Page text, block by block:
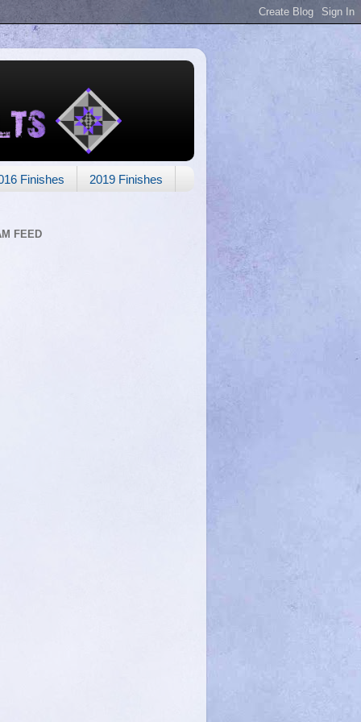
Finishes 2019 Finishes
FEED